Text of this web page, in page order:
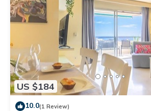
US $184
10.0(1 Review)